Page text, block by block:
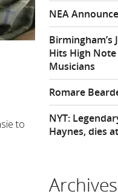
to
NEA
Birmingham’s
Hits High
Musicians
Romare
NYT:
Haynes, dies
Archives